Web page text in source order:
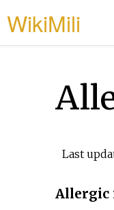
WikiMili
Last
Allergic